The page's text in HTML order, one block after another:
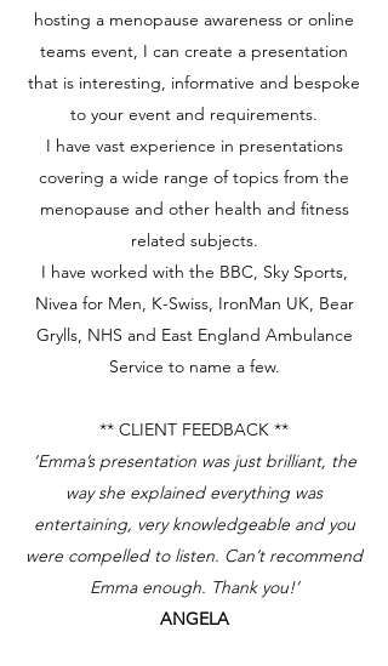
hosting a menopause awareness or online
teams event, I can create a presentation
that is interesting, informative and bespoke
to your event and requirements.
I have vast experience in presentations
covering a wide range of topics from the
menopause and other health and fitness
related subjects.
I have worked with the BBC, Sky Sports,
Nivea for Men, K-Swiss, IronMan UK, Bear
Grylls, NHS and East England Ambulance
Service to name a few.
** CLIENT FEEDBACK **
‘Emma’s presentation was just brilliant, the
way she explained everything was
entertaining, very knowledgeable and you
were compelled to listen. Can’t recommend
Emma enough. Thank you!’
ANGELA